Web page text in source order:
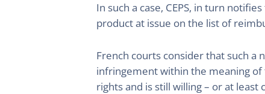
In such a case, CEPS, in turn
product at issue on the list of
French courts consider that such a
infringement within the meaning of
rights and is still willing – or at